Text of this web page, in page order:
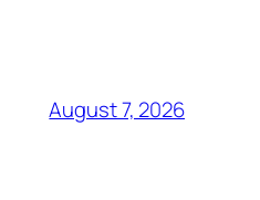
August 7, 2026